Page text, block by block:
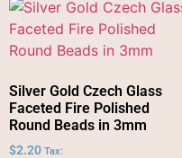
Silver Gold Czech Glass
Faceted Fire Polished
Round Beads in 3mm
$2.20 Tax: